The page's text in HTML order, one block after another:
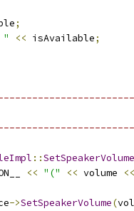
;
" << isAvailable;
::SetSpeakerVolume
<< "(" << volume
<<
->SetSpeakerVolume(